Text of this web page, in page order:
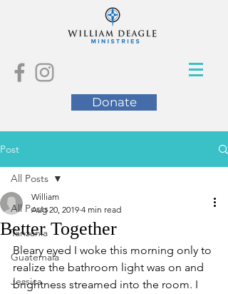
Donate
Post
All Posts
Tanzania
Guatemala
Jessica
All Posts
Better Together
William
Aug 20, 2019 4 min read
Bleary eyed I woke this morning only to
realize the bathroom light was on and
brightness streamed into the room. I